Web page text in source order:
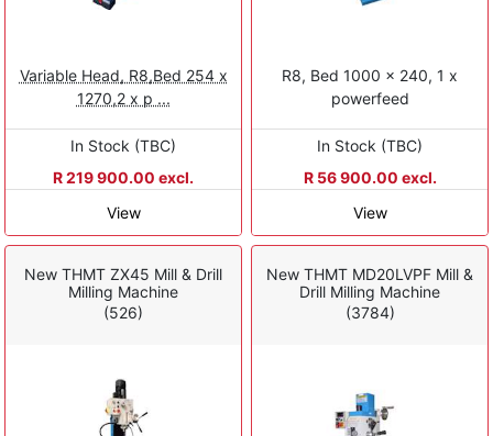
Variable Head, R8,Bed 254 x
1270,2 x p ...
In Stock (TBC)
R 219 900.00 excl.
View
R8, Bed 1000 x 240, 1 x
powerfeed
In Stock (TBC)
R 56 900.00 excl.
View
New THMT ZX45 Mill & Drill
Milling Machine
(526)
New THMT MD20LVPF Mill &
Drill Milling Machine
(3784)